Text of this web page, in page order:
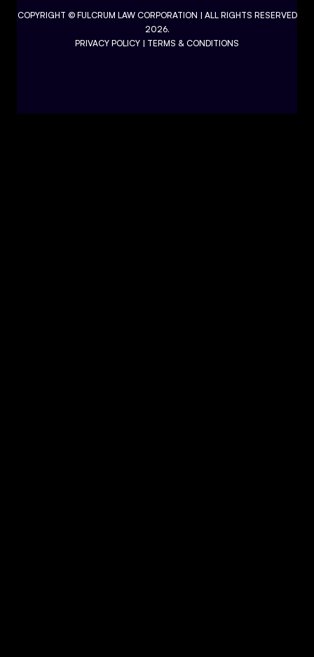
COPYRIGHT © FULCRUM LAW CORPORATION | ALL RIGHTS RESERVED
2026.
PRIVACY POLICY | TERMS & CONDITIONS